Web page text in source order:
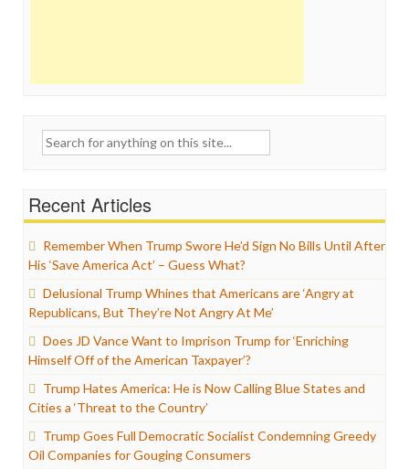
Search
Recent Articles
Remember When Trump Swore He’d Sign No Bills Until After
His ‘Save America Act’ – Guess What?
Delusional Trump Whines that Americans are ‘Angry at
Republicans, But They’re Not Angry At Me’
Does JD Vance Want to Imprison Trump for ‘Enriching
Himself Off of the American Taxpayer’?
Trump Hates America: He is Now Calling Blue States and
Cities a ‘Threat to the Country’
Trump Goes Full Democratic Socialist Condemning Greedy
Oil Companies for Gouging Consumers